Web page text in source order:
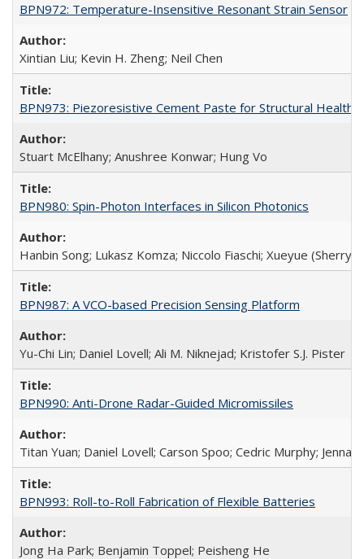
BPN972: Temperature-Insensitive Resonant Strain Sensor
Xintian Liu; Kevin H. Zheng; Neil Chen
BPN973: Piezoresistive Cement Paste for Structural Health
Stuart McElhany; Anushree Konwar; Hung Vo
BPN980: Spin-Photon Interfaces in Silicon Photonics
Hanbin Song; Lukasz Komza; Niccolo Fiaschi; Xueyue (Sherry)
BPN987: A VCO-based Precision Sensing Platform
Yu-Chi Lin; Daniel Lovell; Ali M. Niknejad; Kristofer S.J. Pister
BPN990: Anti-Drone Radar-Guided Micromissiles
Titan Yuan; Daniel Lovell; Carson Spoo; Cedric Murphy; Jenna
BPN993: Roll-to-Roll Fabrication of Flexible Batteries
Jong Ha Park; Benjamin Toppel; Peisheng He